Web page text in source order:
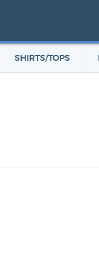
SHIRTS/TOPS